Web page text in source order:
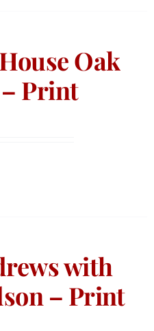
Oak
Print
with
– Print